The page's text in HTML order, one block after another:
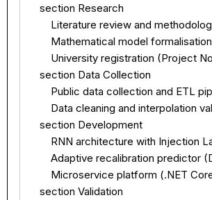
    section Research
Literature review and
Mathematical model
University registration
    section Data Collection
Public data collection and ETL
Data cleaning and interpolation
    section Development
RNN architecture with Injection
Adaptive recalibration
Microservice platform (.NET
    section Validation